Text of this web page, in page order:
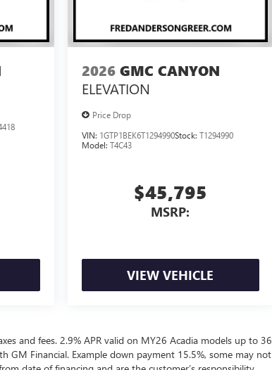
2026 GMC CANYON
ELEVATION
Price Drop
VIN: 1GTP1BEK6T1294990Stock:T1294990
Model:T4C43
$45,795
MSRP:
VIEW VEHICLE
and fees. 2.9% APR valid on MY26 Acadia models up to 36
Financial. Example down payment 15.5%, some may not